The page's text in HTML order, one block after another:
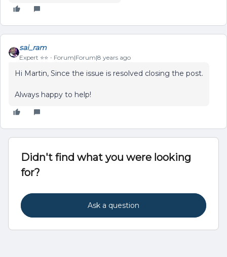
sai_ram
Expert ⭐️⭐️ Forum|Forum|8 years ago
Hi Martin, Since the issue is resolved closing the post.
Always happy to help!
Didn't find what you were looking
for?
Ask a question